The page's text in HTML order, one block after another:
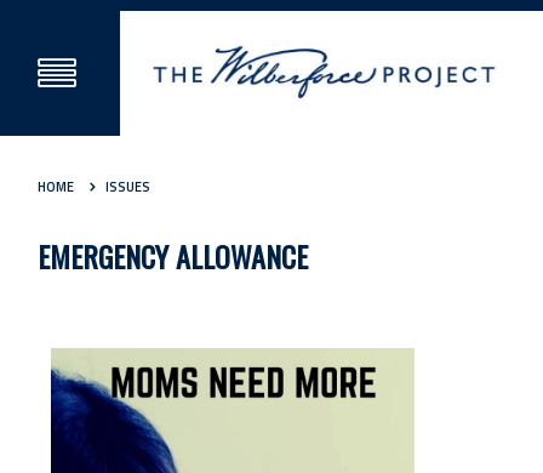
HOME ISSUES
EMERGENCY ALLOWANCE